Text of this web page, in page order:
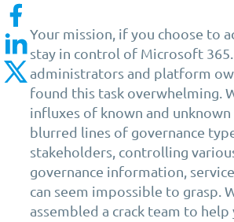
Your mission, if you choose to
stay in control of Microsoft
administrators and platform
found this task overwhelming.
influxes of known and unknown
blurred lines of governance
stakeholders, controlling
governance information,
can seem impossible to grasp.
assembled a crack team to help